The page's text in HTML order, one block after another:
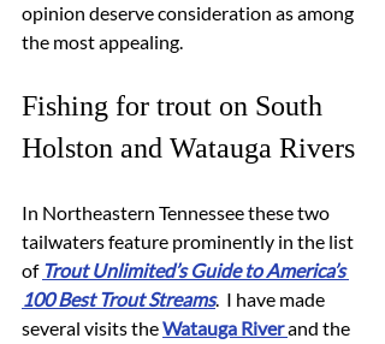
opinion deserve consideration as among
the most appealing.
Fishing for trout on South
Holston and Watauga Rivers
In Northeastern Tennessee these two
tailwaters feature prominently in the list
of Trout Unlimited’s Guide to America’s
100 Best Trout Streams.  I have made
several visits the Watauga River and the